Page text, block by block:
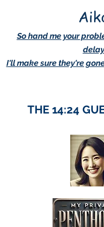
So hand me your
delay
I'll make sure they're
THE 14:24